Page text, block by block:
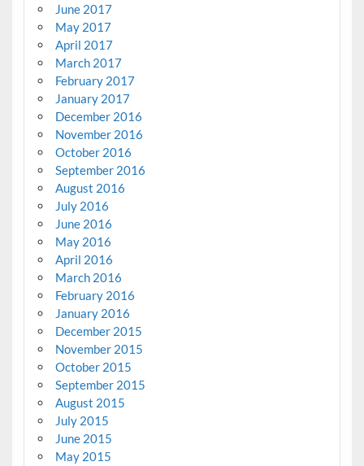
June 2017
May 2017
April 2017
March 2017
February 2017
January 2017
December 2016
November 2016
October 2016
September 2016
August 2016
July 2016
June 2016
May 2016
April 2016
March 2016
February 2016
January 2016
December 2015
November 2015
October 2015
September 2015
August 2015
July 2015
June 2015
May 2015